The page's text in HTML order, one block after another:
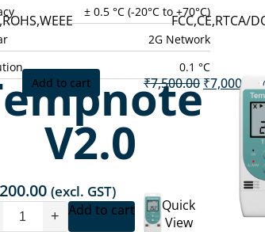
± 0.5 °C (-20°C to +70°C)
2G Network
0.1 °C
Add to cart
FCC,CE,RTCA/
₹7,500.00Original
₹7,500.00.
₹7,000.00
V2.0
(excl. GST)
+ Add to cart
Quick
View